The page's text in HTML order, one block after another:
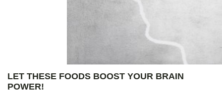
LET THESE FOODS BOOST YOUR BRAIN
POWER!